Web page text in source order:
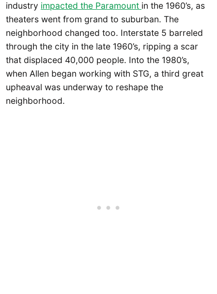
industry impacted the Paramount in the 1960’s, as
theaters went from grand to suburban. The
neighborhood changed too. Interstate 5 barreled
through the city in the late 1960’s, ripping a scar
that displaced 40,000 people. Into the 1980’s,
when Allen began working with STG, a third great
upheaval was underway to reshape the
neighborhood.